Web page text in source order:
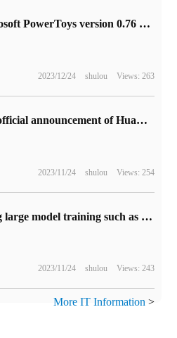
Microsoft PowerToys version 0.76 update: optimize UI, add new add-ons for file manager
2023/12/24 shulou Views: 263
The official announcement of Huawei WATCH Buds was released on December 2, and Yu Chengdong called it "a revolutionary breakthrough in morphological and structural design."
2023/11/24 shulou Views: 254
Using large model training such as ChatGPT, Boston Dynamics turns the Spot robot dog into a "talking guide".
2023/11/24 shulou Views: 243
More IT Information >